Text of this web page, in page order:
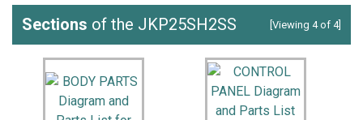
Sections of the JKP25SH2SS [Viewing 4 of 4]